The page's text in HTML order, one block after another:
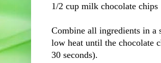
1/2 cup milk chocolate chips
Combine all ingredients in a
low heat until the chocolate
30 seconds).